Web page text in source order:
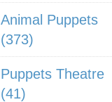
Animal Puppets
(373)
Puppets Theatre
(41)